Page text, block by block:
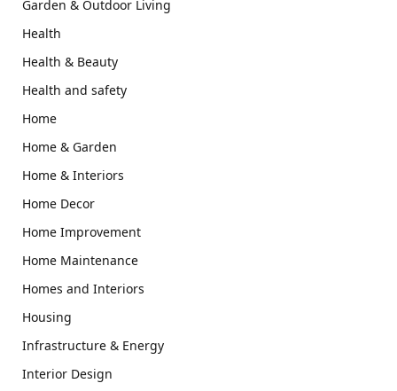
Garden & Outdoor Living
Health
Health & Beauty
Health and safety
Home
Home & Garden
Home & Interiors
Home Decor
Home Improvement
Home Maintenance
Homes and Interiors
Housing
Infrastructure & Energy
Interior Design